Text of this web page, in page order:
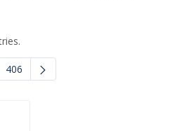
Pages Use TAB to navigate.
406